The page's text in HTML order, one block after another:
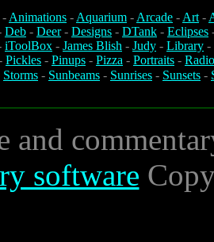
-Animations -Aquarium -Arcade -Art-
Deb - Deer- Designs - DTank - Eclipses
iToolBox - James Blish - Judy - Library -
Pickles - Pinups - Pizza - Portraits -
Storms - Sunbeams - Sunrises - Sunsets -
and
software